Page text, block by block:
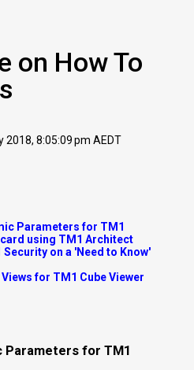
on How To
2018, 8:05:09 pm AEDT
Parameters for TM1
using TM1 Architect
Security on a 'Need to Know'
for TM1 Cube Viewer
Parameters for TM1